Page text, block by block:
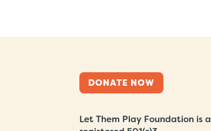
DONATE NOW
Let Them Play Foundation is a